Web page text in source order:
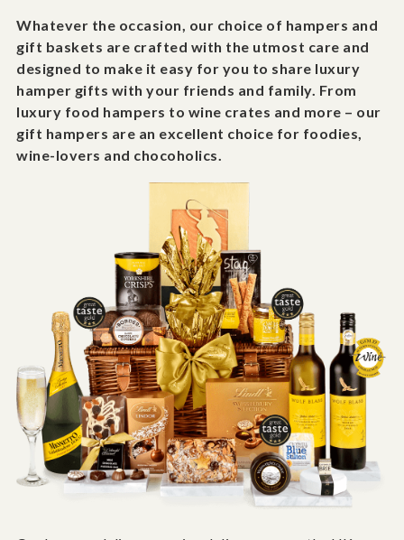
Whatever the occasion, our choice of hampers and
gift baskets are crafted with the utmost care and
designed to make it easy for you to share luxury
hamper gifts with your friends and family. From
luxury food hampers to wine crates and more – our
gift hampers are an excellent choice for foodies,
wine-lovers and chocoholics.